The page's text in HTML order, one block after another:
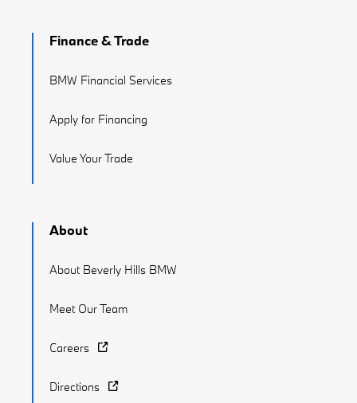
Finance & Trade
BMW Financial Services
Apply for Financing
Value Your Trade
About
About Beverly Hills BMW
Meet Our Team
Careers
Directions